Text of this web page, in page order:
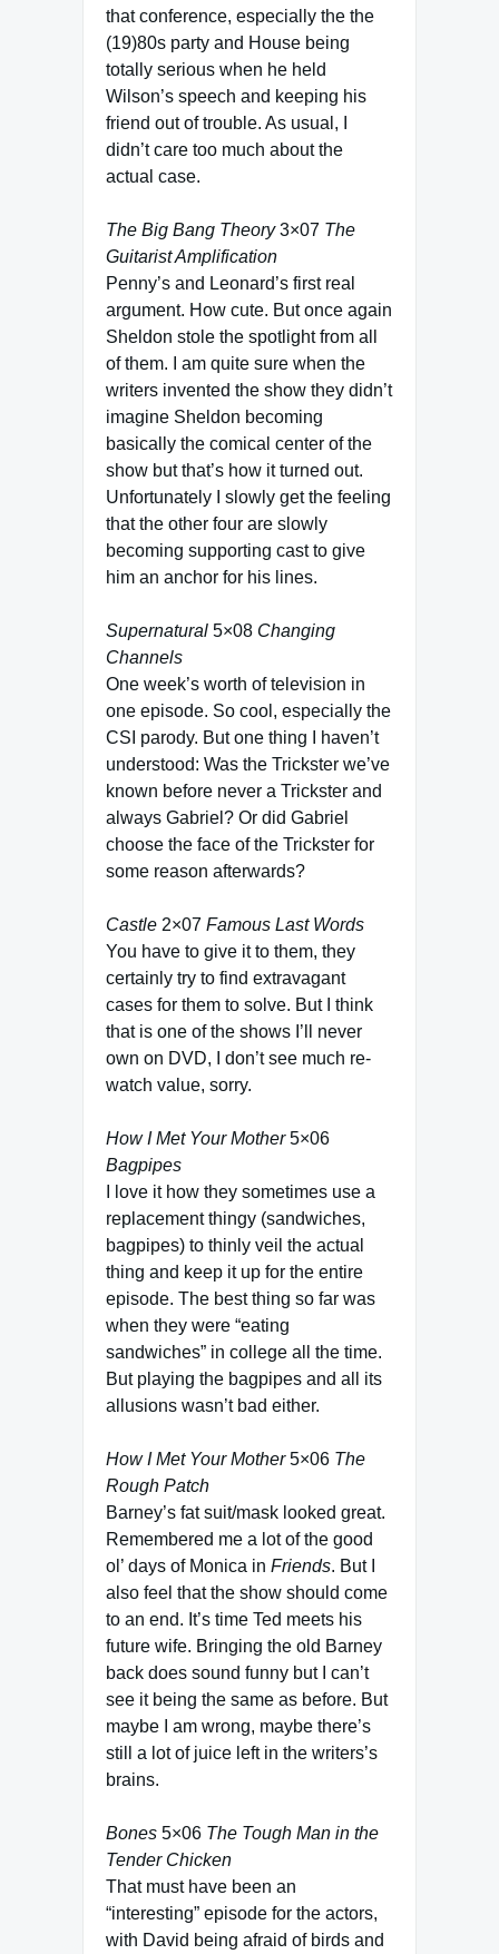
that conference, especially the the
(19)80s party and House being
totally serious when he held
Wilson’s speech and keeping his
friend out of trouble. As usual, I
didn’t care too much about the
actual case.
The Big Bang Theory3×07 The
Guitarist Amplification
Penny’s and Leonard’s first real
argument. How cute. But once again
Sheldon stole the spotlight from all
of them. I am quite sure when the
writers invented the show they didn’t
imagine Sheldon becoming
basically the comical center of the
show but that’s how it turned out.
Unfortunately I slowly get the feeling
that the other four are slowly
becoming supporting cast to give
him an anchor for his lines.
Supernatural 5×08 Changing
Channels
One week’s worth of television in
one episode. So cool, especially the
CSI parody. But one thing I haven’t
understood: Was the Trickster we’ve
known before never a Trickster and
always Gabriel? Or did Gabriel
choose the face of the Trickster for
some reason afterwards?
Castle 2×07 Famous Last Words
You have to give it to them, they
certainly try to find extravagant
cases for them to solve. But I think
that is one of the shows I’ll never
own on DVD, I don’t see much re-
watch value, sorry.
How I Met Your Mother5×06
Bagpipes
I love it how they sometimes use a
replacement thingy (sandwiches,
bagpipes) to thinly veil the actual
thing and keep it up for the entire
episode. The best thing so far was
when they were “eating
sandwiches” in college all the time.
But playing the bagpipes and all its
allusions wasn’t bad either.
How I Met Your Mother5×06 The
Rough Patch
Barney’s fat suit/mask looked great.
Remembered me a lot of the good
ol’ days of Monica in Friends. But I
also feel that the show should come
to an end. It’s time Ted meets his
future wife. Bringing the old Barney
back does sound funny but I can’t
see it being the same as before. But
maybe I am wrong, maybe there’s
still a lot of juice left in the writers’s
brains.
Bones 5×06 The Tough Man in the
Tender Chicken
That must have been an
“interesting” episode for the actors,
with David being afraid of birds and